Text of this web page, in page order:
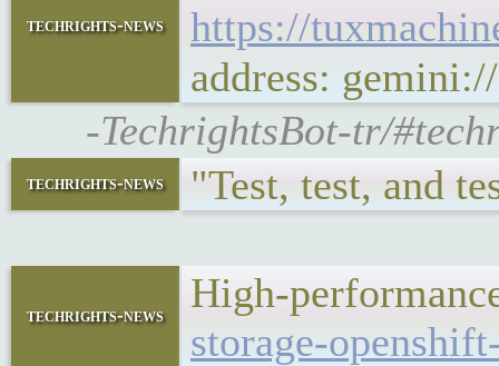
techrights-news
https://
address:
-TechrightsBot-tr/
techrights-news "Test, test, and
techrights-news
High-
storage-